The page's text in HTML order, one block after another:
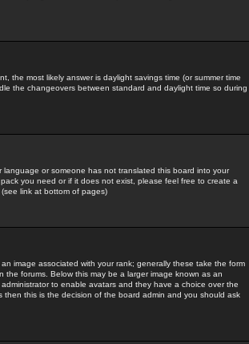
the most likely answer is daylight savings time (or summer time
the changeovers between standard and daylight time so during
or someone has not translated this board into your
you need or if it does not exist, please feel free to create a
link at bottom of pages)
image associated with your rank; generally these take the form
forums. Below this may be a larger image known as an
to enable avatars and they have a choice over the
this is the decision of the board admin and you should ask